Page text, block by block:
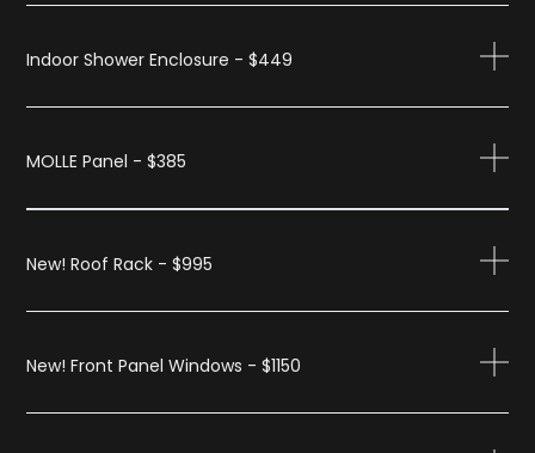
Indoor Shower Enclosure - $449
MOLLE Panel - $385
New! Roof Rack - $995
New! Front Panel Windows - $1150